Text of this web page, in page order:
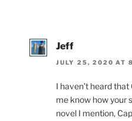
Jeff
JULY 25, 2020 AT
I haven’t heard
me know how your
novel I mention,